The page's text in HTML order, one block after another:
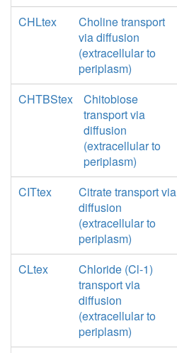
CHLtex
Choline transport
via diffusion
(extracellular to
periplasm)
CHTBStex
Chitobiose
transport via
diffusion
(extracellular to
periplasm)
CITtex
Citrate transport via
diffusion
(extracellular to
periplasm)
CLtex
Chloride (Cl-1)
transport via
diffusion
(extracellular to
periplasm)